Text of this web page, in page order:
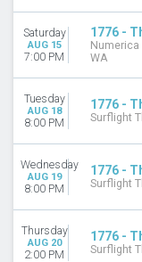
Saturday
AUG 15
7:00 PM
1776 -
WA
Tuesday
AUG 18
8:00 PM
1776 -
Surflight
Wednesday
AUG 19
8:00 PM
1776 -
Surflight
Thursday
AUG 20
2:00 PM
1776 -
Surflight